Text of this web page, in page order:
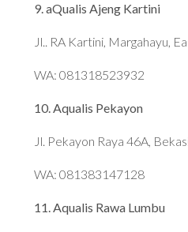
9. aQualis Ajeng Kartini
Jl.. RA Kartini, Margahayu,
WA: 081318523932
10. Aqualis Pekayon
Jl. Pekayon Raya 46A,
WA: 081383147128
11. Aqualis Rawa Lumbu